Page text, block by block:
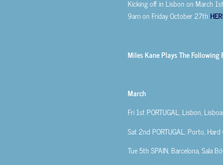
Kicking off in Lisbon on March
9am on Friday October 27th
Miles Kane Plays The Following
March
Fri 1stPORTUGAL, Lisbon,
Sat 2ndPORTUGAL, Porto, Hard
Tue 5th SPAIN, Barcelona, Sala